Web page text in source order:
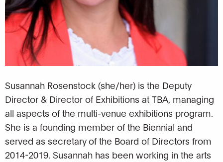
Susannah Rosenstock (she/her) is the Deputy
Director & Director of Exhibitions at TBA, managing
all aspects of the multi-venue exhibitions program.
She is a founding member of the Biennial and
served as secretary of the Board of Directors from
2014-2019. Susannah has been working in the arts